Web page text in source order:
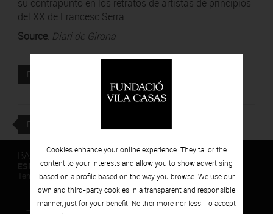
su contrapunto en los retratos de artistas de principios
del XX de Francesc Serra.
Source: Diari de Girona
DOWNLOAD
BACK
BARCELONA
ESPAIS VOLART
Temporary Contemporary Art Exhibitions
Cookies enhance your online experience. They tailor the
content to your interests and allow you to show advertising
based on a profile based on the way you browse. We use our
own and third-party cookies in a transparent and responsible
manner, just for your benefit. Neither more nor less. To accept